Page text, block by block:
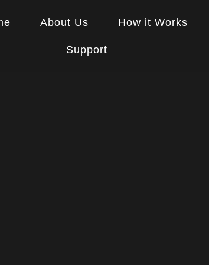
About Us How it Works
Support